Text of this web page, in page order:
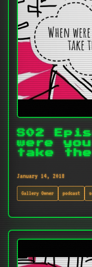
S02
were
take
January 14, 2018
Gallery Owner podcast